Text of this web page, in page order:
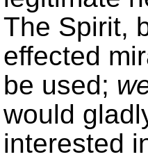
The Spirit,
effected
be used;
would
interested